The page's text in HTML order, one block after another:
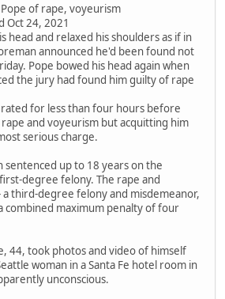
of rape, voyeurism
Oct 24, 2021
head and relaxed his shoulders as if in
announced he'd been found not
Pope bowed his head again when
the jury had found him guilty of rape
for less than four hours before
and voyeurism but acquitting him
serious charge.
sentenced up to 18 years on the
degree felony. The rape and
third-degree felony and misdemeanor,
combined maximum penalty of four
44, took photos and video of himself
woman in a Santa Fe hotel room in
unconscious.